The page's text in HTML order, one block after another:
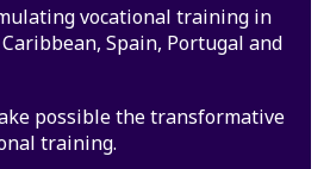
vocational training in
Spain, Portugal and
possible the transformative
training.